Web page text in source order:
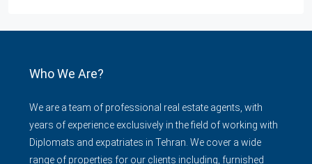
Who We Are?
We are a team of professional real estate agents, with
years of experience exclusively in the field of working with
Diplomats and expatriates in Tehran. We cover a wide
range of properties for our clients including, furnished